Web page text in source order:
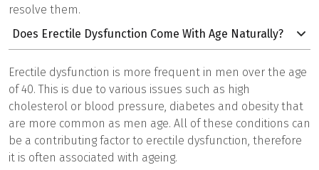
resolve them.
Does Erectile Dysfunction Come With Age Naturally?
Erectile dysfunction is more frequent in men over the age
of 40. This is due to various issues such as high
cholesterol or blood pressure, diabetes and obesity that
are more common as men age. All of these conditions can
be a contributing factor to erectile dysfunction, therefore
it is often associated with ageing.